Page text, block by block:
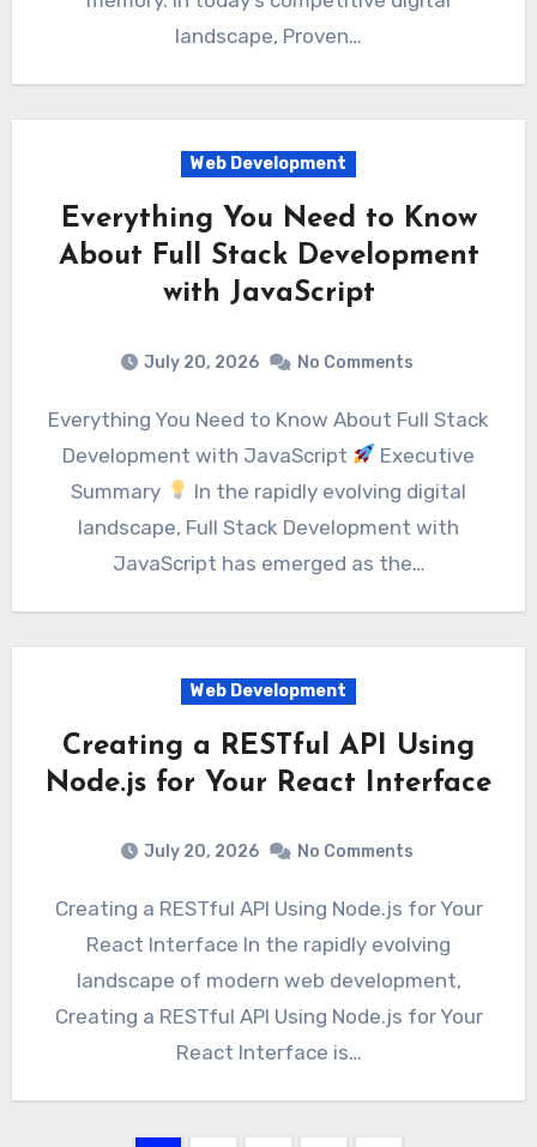
landscape, Proven…
Web Development
Everything You Need to Know
About Full Stack Development
with JavaScript
July 20, 2026 No Comments
Everything You Need to Know About Full Stack
Development with JavaScript
Executive
Summary
In the rapidly evolving digital
landscape, Full Stack Development with
JavaScript has emerged as the…
Web Development
Creating a RESTful API Using
Node.js for Your React Interface
July 20, 2026 No Comments
Creating a RESTful API Using Node.js for Your
React Interface In the rapidly evolving
landscape of modern web development,
Creating a RESTful API Using Node.js for Your
React Interface is…